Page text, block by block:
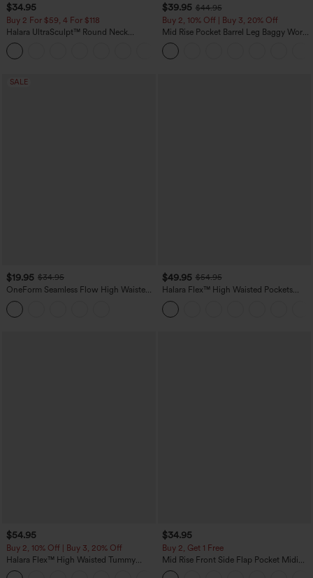
$34.95
Buy 2 For $59, 4 For $118
Halara UltraSculpt™ Round Neck
Curved Hem Workout Tank Top
$39.95 $44.95
Buy 2, 10% Off | Buy 3, 20% Off
Mid Rise Pocket Barrel Leg Baggy Work
Pants
SALE
$19.95 $34.95
OneForm Seamless Flow High Waisted
Tummy Control Butt Lifting Yoga
Leggings
$49.95 $54.95
Halara Flex™ High Waisted Pockets
Straight Leg Washed Casual Jeans
$54.95
Buy 2, 10% Off | Buy 3, 20% Off
Halara Flex™ High Waisted Tummy
Control Wide Leg Casual Jeans with
$34.95
Buy 2, Get 1 Free
Mid Rise Front Side Flap Pocket Midi
Corduroy Casual Skirt